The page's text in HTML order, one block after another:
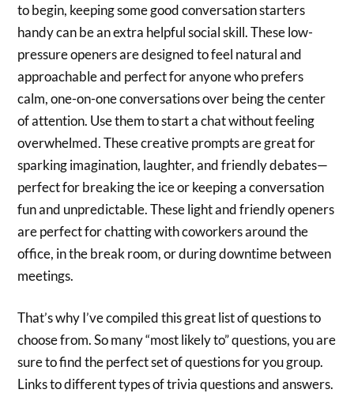
to begin, keeping some good conversation starters
handy can be an extra helpful social skill. These low-
pressure openers are designed to feel natural and
approachable and perfect for anyone who prefers
calm, one-on-one conversations over being the center
of attention. Use them to start a chat without feeling
overwhelmed. These creative prompts are great for
sparking imagination, laughter, and friendly debates—
perfect for breaking the ice or keeping a conversation
fun and unpredictable. These light and friendly openers
are perfect for chatting with coworkers around the
office, in the break room, or during downtime between
meetings.
That’s why I’ve compiled this great list of questions to
choose from. So many “most likely to” questions, you are
sure to find the perfect set of questions for you group.
Links to different types of trivia questions and answers.